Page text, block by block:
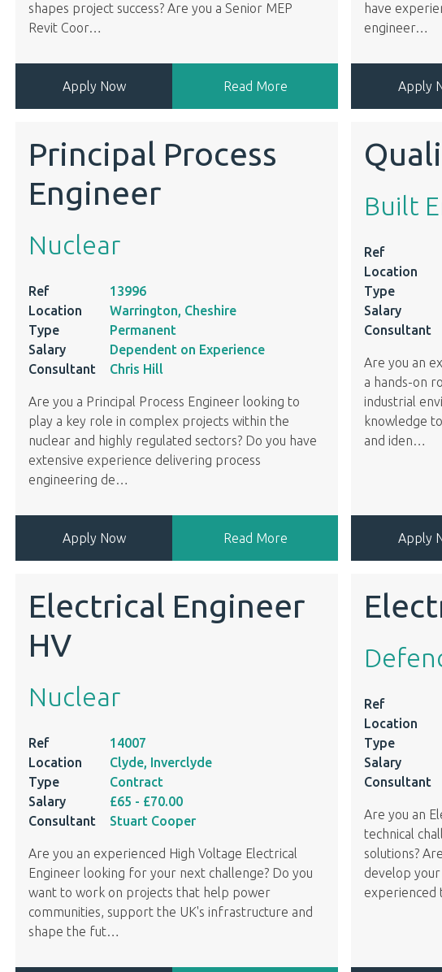
shapes project success? Are you a Senior MEP
Revit Coor…
Apply Now Read More
have
engineer…
Apply
Principal Process
Engineer
Nuclear
Ref
13996
Location
Warrington, Cheshire
Type
Permanent
Salary
Dependent on Experience
Consultant
Chris Hill
Are you a Principal Process Engineer looking to
play a key role in complex projects within the
nuclear and highly regulated sectors? Do you have
extensive experience delivering process
engineering de…
Apply Now Read More
Built
Ref
Location
Type
Salary
Consultant
Are you an
a hands-on
industrial
knowledge
and iden…
Apply
Electrical Engineer
HV
Nuclear
Ref
14007
Location
Clyde, Inverclyde
Type
Contract
Salary
£65 - £70.00
Consultant
Stuart Cooper
Are you an experienced High Voltage Electrical
Engineer looking for your next challenge? Do you
want to work on projects that help power
communities, support the UK's infrastructure and
shape the fut
Ref
Location
Type
Salary
Consultant
Are you an
technical
solutions?
develop
experienced